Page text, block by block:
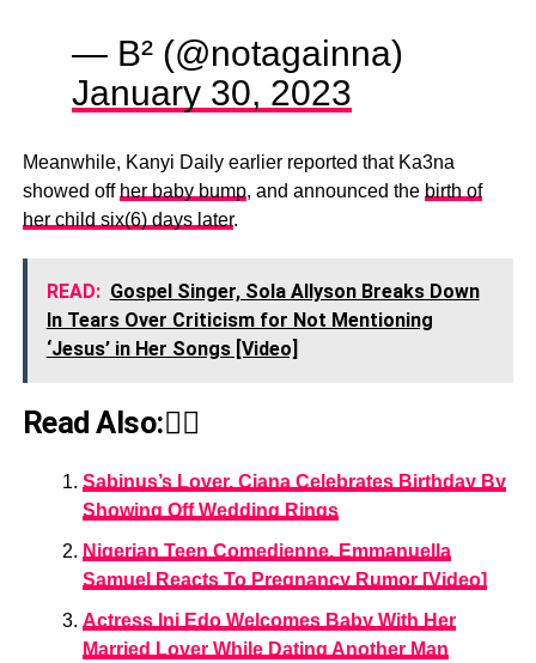
— B² (@notagainna)
January 30, 2023
Meanwhile, Kanyi Daily earlier reported that Ka3na
showed off her baby bump, and announced the birth of
her child six(6) days later.
READ: Gospel Singer, Sola Allyson Breaks Down
In Tears Over Criticism for Not Mentioning
‘Jesus’ in Her Songs [Video]
Read Also:👇🏾
Sabinus’s Lover, Ciana Celebrates Birthday By
Showing Off Wedding Rings
Nigerian Teen Comedienne, Emmanuella
Samuel Reacts To Pregnancy Rumor [Video]
Actress Ini Edo Welcomes Baby With Her
Married Lover While Dating Another Man